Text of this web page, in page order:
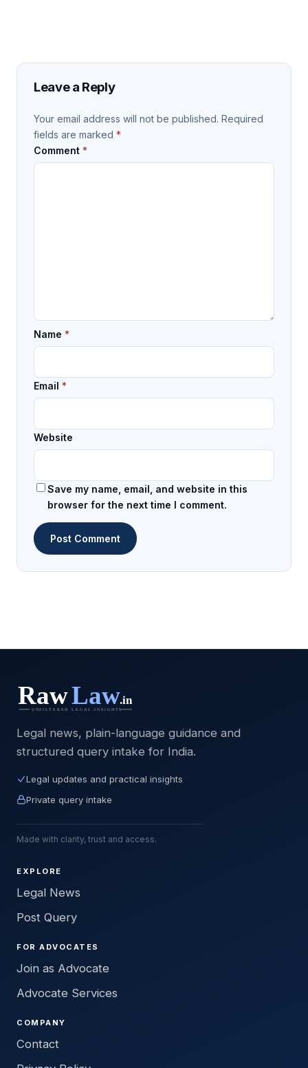
Leave a Reply
Your email address will not be published. Required
fields are marked *
Comment *
Name *
Email *
Website
Save my name, email, and website in this
browser for the next time I comment.
Legal news, plain-language guidance and
structured query intake for India.
Legal updates and practical insights
Private query intake
Made with clarity, trust and access.
EXPLORE
Legal News
Post Query
FOR ADVOCATES
Join as Advocate
Advocate Services
COMPANY
Contact